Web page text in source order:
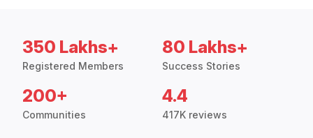
350 Lakhs+
Registered Members
80 Lakhs+
Success Stories
200+
Communities
4.4
417K reviews